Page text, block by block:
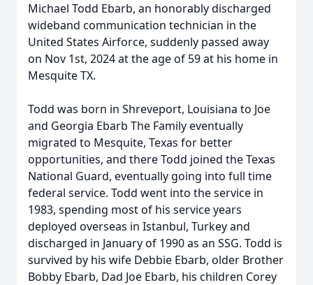
Michael Todd Ebarb, an honorably discharged
wideband communication technician in the
United States Airforce, suddenly passed away
on Nov 1st, 2024 at the age of 59 at his home in
Mesquite TX.
Todd was born in Shreveport, Louisiana to Joe
and Georgia Ebarb The Family eventually
migrated to Mesquite, Texas for better
opportunities, and there Todd joined the Texas
National Guard, eventually going into full time
federal service. Todd went into the service in
1983, spending most of his service years
deployed overseas in Istanbul, Turkey and
discharged in January of 1990 as an SSG. Todd is
survived by his wife Debbie Ebarb, older Brother
Bobby Ebarb, Dad Joe Ebarb, his children Corey